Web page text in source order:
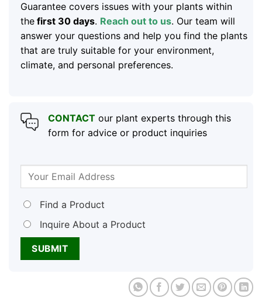
Guarantee covers issues with your plants within
thefirst 30 days. Reach out to us. Our team will
answer your questions and help you find the plants
that are truly suitable for your environment,
climate, and personal preferences.
CONTACTour plant experts through this
form for advice or product inquiries
Find a Product
Inquire About a Product